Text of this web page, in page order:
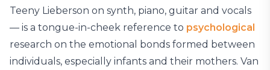
Teeny Lieberson on synth, piano, guitar and vocals
— is a tongue-in-cheek reference to psychological
research on the emotional bonds formed between
individuals, especially infants and their mothers. Van